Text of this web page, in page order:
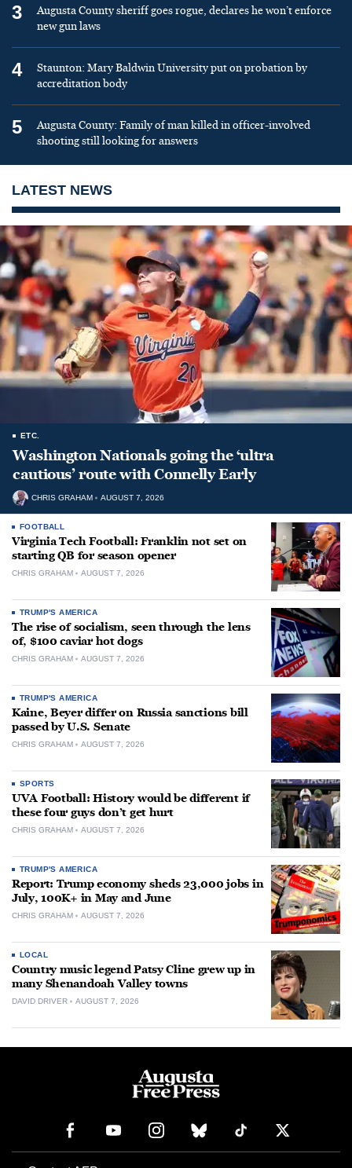
3
Augusta County sheriff goes rogue, declares he won’t enforce
new gun laws
4
Staunton: Mary Baldwin University put on probation by
accreditation body
5
Augusta County: Family of man killed in officer-involved
shooting still looking for answers
LATEST NEWS
ETC.
Washington Nationals going the ‘ultra
cautious’ route with Connelly Early
CHRIS GRAHAM AUGUST 7, 2026
FOOTBALL
Virginia Tech Football: Franklin not set on
starting QB for season opener
CHRIS GRAHAM AUGUST 7, 2026
TRUMP'S AMERICA
The rise of socialism, seen through the lens
of, $100 caviar hot dogs
CHRIS GRAHAM AUGUST 7, 2026
TRUMP'S AMERICA
Kaine, Beyer differ on Russia sanctions bill
passed by U.S. Senate
CHRIS GRAHAM AUGUST 7, 2026
SPORTS
UVA Football: History would be different if
these four guys don’t get hurt
CHRIS GRAHAM AUGUST 7, 2026
TRUMP'S AMERICA
Report: Trump economy sheds 23,000 jobs in
July, 100K+ in May and June
CHRIS GRAHAM AUGUST 7, 2026
LOCAL
Country music legend Patsy Cline grew up in
many Shenandoah Valley towns
DAVID DRIVER AUGUST 7, 2026